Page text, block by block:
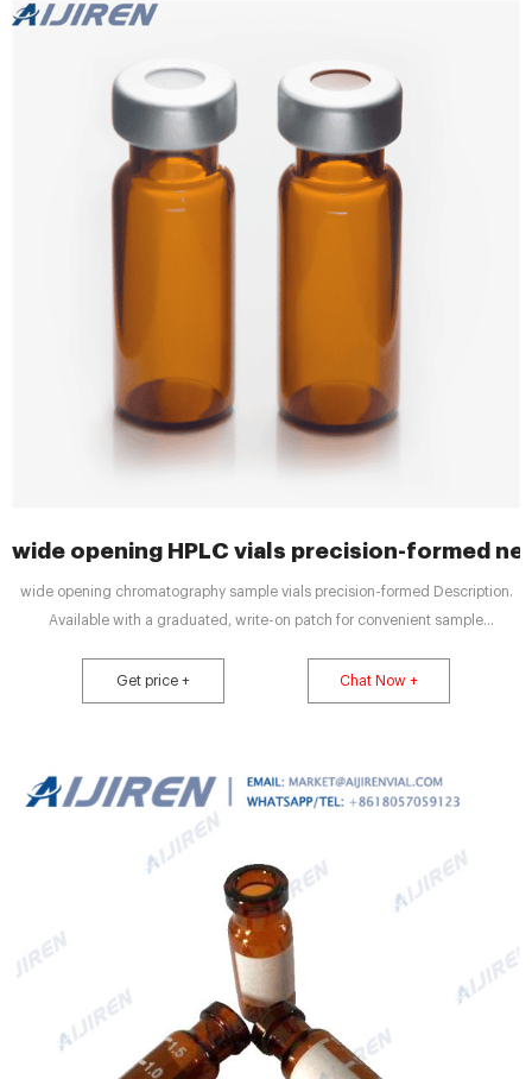
wide opening HPLC vials precision-formed
wide opening chromatography sample vials precision-formed Description.
Available with a graduated, write-on patch for convenient sample
Inserts with a diameter of 6mm.
Get price + Chat Now +